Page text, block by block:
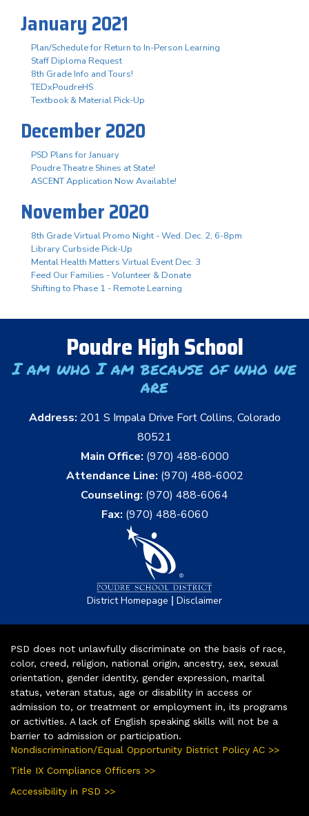
January 2021
Plan/Schedule for Return to In-Person Learning
Staff Diploma Request
8th Grade Info and Tours!
TEDxPoudreHS
Textbook & Material Pick-Up
December 2020
PSD Plans for January
Poudre Theatre Shines at State!
ASCENT Application Now Available!
November 2020
8th Grade Virtual Promo Night - Wed. Dec. 2, 6-8pm
Library Curbside Pick-Up
Mental Health Matters Virtual Event Dec. 3
Feed Our Families - Volunteer & Donate
Shifting to Phase 1 - Remote Learning
Poudre High School
I am who I am because of who we
are
Address: 201 S Impala Drive Fort Collins, Colorado
80521
Main Office: (970) 488-6000
Attendance Line: (970) 488-6002
Counseling: (970) 488-6064
Fax: (970) 488-6060
District Homepage | Disclaimer
PSD does not unlawfully discriminate on the basis of race,
color, creed, religion, national origin, ancestry, sex, sexual
orientation, gender identity, gender expression, marital
status, veteran status, age or disability in access or
admission to, or treatment or employment in, its programs
or activities. A lack of English speaking skills will not be a
barrier to admission or participation.
Nondiscrimination/Equal Opportunity District Policy AC >>
Title IX Compliance Officers >>
Accessibility in PSD >>